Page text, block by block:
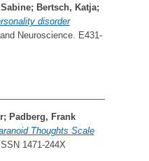
; Bertsch, Katja;
disorder
Neuroscience. E431-
; Padberg, Frank
Thoughts Scale
1471-244X